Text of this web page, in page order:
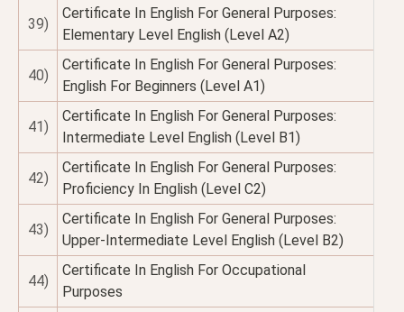
39)
Certificate In English For General Purposes:
Elementary Level English (Level A2)
40)
Certificate In English For General Purposes:
English For Beginners (Level A1)
41)
Certificate In English For General Purposes:
Intermediate Level English (Level B1)
42)
Certificate In English For General Purposes:
Proficiency In English (Level C2)
43)
Certificate In English For General Purposes:
Upper-Intermediate Level English (Level B2)
44)
Certificate In English For Occupational
Purposes